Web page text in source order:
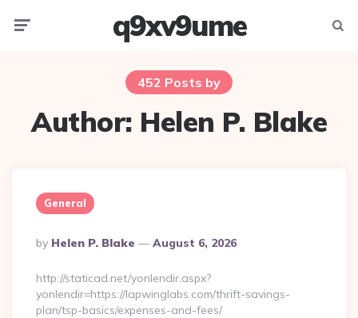
q9xv9ume
452 Posts by
Author: Helen P. Blake
General
Posted
By
By Helen P. Blake August 6, 2026
http://staticad.net/yonlendir.aspx?
yonlendir=https://lapwinglabs.com/thrift-savings-
plan/tsp-basics/expenses-and-fees/